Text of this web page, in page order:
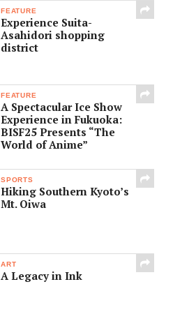
FEATURE
Experience Suita-
Asahidori shopping
district
FEATURE
A Spectacular Ice Show
Experience in Fukuoka:
BISF25 Presents “The
World of Anime”
SPORTS
Hiking Southern Kyoto’s
Mt. Oiwa
ART
A Legacy in Ink